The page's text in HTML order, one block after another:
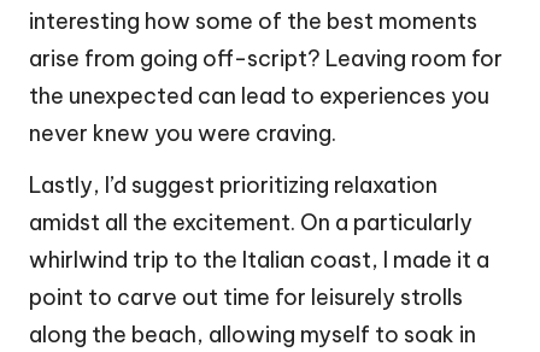
interesting how some of the best moments
arise from going off-script? Leaving room for
the unexpected can lead to experiences you
never knew you were craving.
Lastly, I’d suggest prioritizing relaxation
amidst all the excitement. On a particularly
whirlwind trip to the Italian coast, I made it a
point to carve out time for leisurely strolls
along the beach, allowing myself to soak in